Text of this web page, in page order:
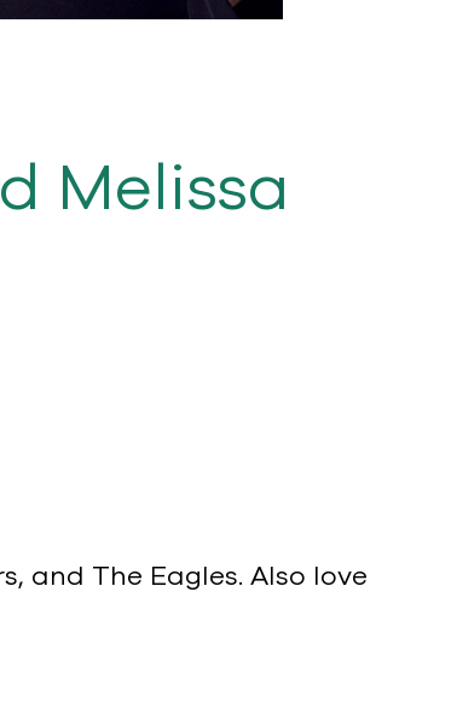
Melissa
and The Eagles. Also love